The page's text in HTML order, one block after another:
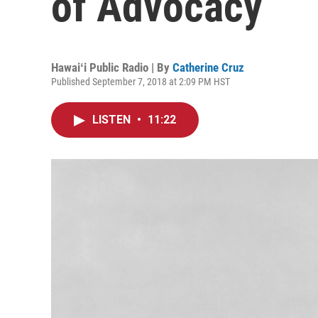
Hawaiʻi Public Radio | By Catherine Cruz
Published September 7, 2018 at 2:09 PM HST
LISTEN • 11:22